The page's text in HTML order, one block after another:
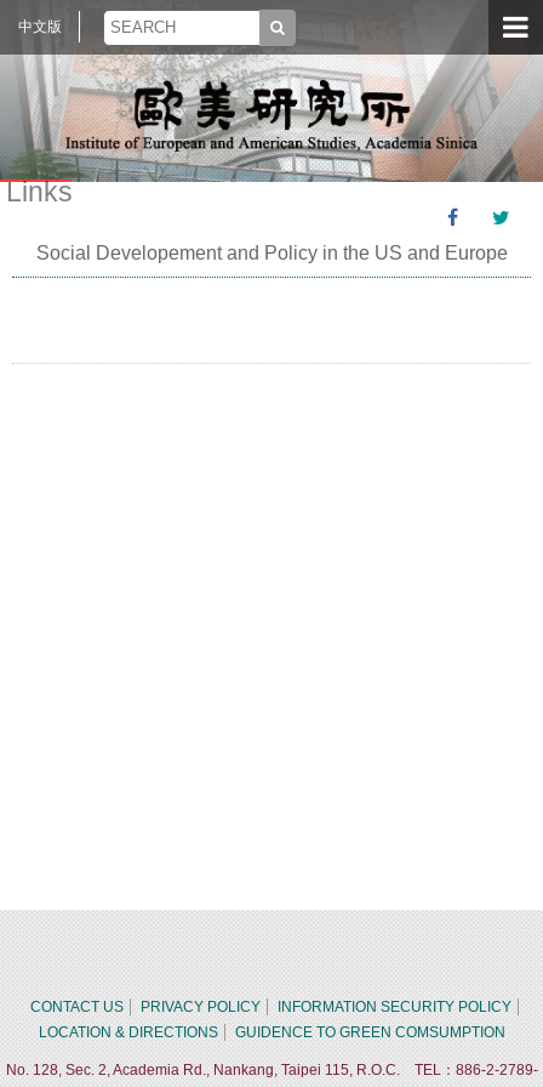
中文版
Links
Social Developement and Policy in the US and Europe
CONTACT US PRIVACY POLICY
INFORMATION SECURITY POLICY
LOCATION & DIRECTIONS
GUIDENCE TO GREEN COMSUMPTION
No. 128, Sec. 2, Academia Rd., Nankang, Taipei 115, R.O.C. TEL：886-2-2789-